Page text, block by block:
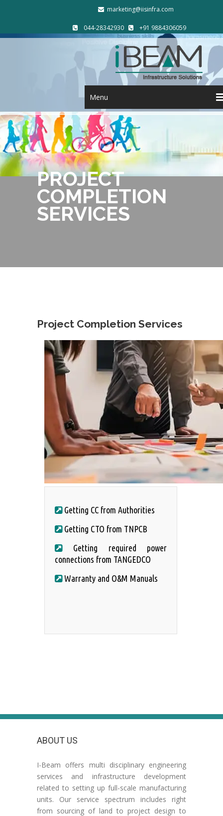
marketing@iisinfra.com
044-28342930 +91 9884306059
Menu
PROJECT
COMPLETION
SERVICES
Project Completion Services
Getting CC from Authorities
Getting CTO from TNPCB
Getting required power
connections from TANGEDCO
Warranty and O&M Manuals
ABOUT US
I-Beam offers multi disciplinary engineering
services and infrastructure development
related to setting up full-scale manufacturing
units. Our service spectrum includes right
from sourcing of land to project design to